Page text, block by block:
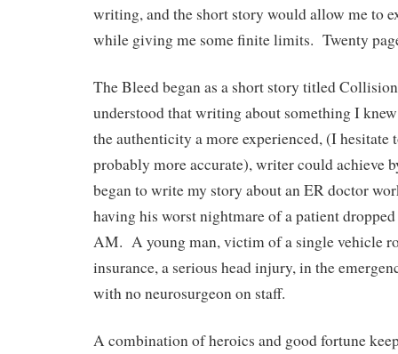
writing, and the short story would allow me to
while giving me some finite limits. Twenty
The Bleed began as a short story titled
understood that writing about something I
the authenticity a more experienced, (I hesitate
probably more accurate), writer could achieve
began to write my story about an ER doctor
having his worst nightmare of a patient
AM. A young man, victim of a single vehicle
insurance, a serious head injury, in the
with no neurosurgeon on staff.
A combination of heroics and good fortune